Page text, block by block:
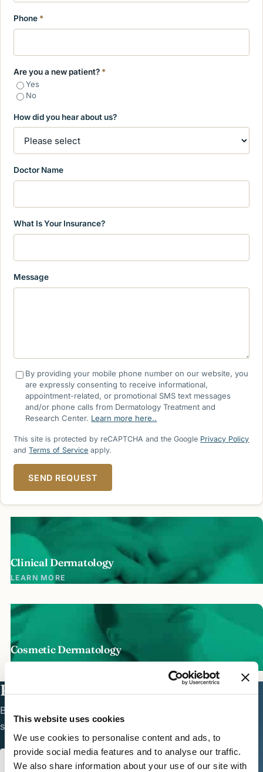
This website uses cookies
We use cookies to personalise content and ads, to
provide social media features and to analyse our traffic.
We also share information about your use of our site with
Phone *
Are you a new patient? *
Yes
No
How did you hear about us?
Doctor Name
What Is Your Insurance?
Message
By providing your mobile phone number on our website, you
are expressly consenting to receive informational,
appointment-related, or promotional SMS text messages
and/or phone calls from Dermatology Treatment and
Research Center. Learn more here..
This site is protected by reCAPTCHA and the Google Privacy Policy
andTerms of Service apply.
SEND REQUEST
Clinical Dermatology
LEARN MORE
Cosmetic Dermatology
LEARN MORE
Ready to see a dermatologist?
Board-certified dermatologic care in North Dallas —
schedule online or call the office.
SCHEDULE APPOINTMENT 972.661.2729